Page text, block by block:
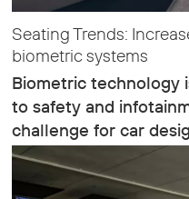
Seating Trends:
biometric systems
Biometric technology
to safety and
challenge for car